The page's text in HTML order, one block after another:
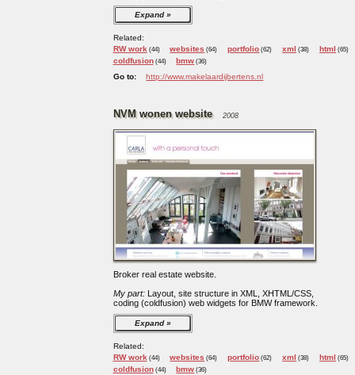
Expand
Related:
RW work (44) websites (64) portfolio (62) xml (38) html (65)
coldfusion(44) bmw (36)
Go to: http://www.makelaardijbertens.nl
NVM wonen website 2008
Broker real estate website.
My part:Layout, site structure in XML, XHTML/CSS,
coding (coldfusion) web widgets for BMW framework.
Expand
Related:
RW work(44) websites (64) portfolio (62) xml (38) html (65)
coldfusion(44) bmw (36)